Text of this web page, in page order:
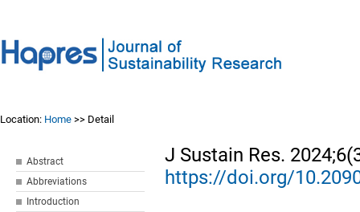
Location: Home >> Detail
Abstract
Abbreviations
Introduction
J Sustain Res.
https://doi.org/